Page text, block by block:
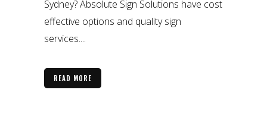
Sydney? Absolute Sign Solutions have cost
effective options and quality sign
services....
READ MORE